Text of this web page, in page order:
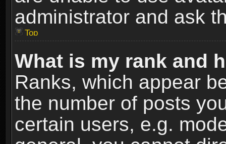
administrator and ask
Top
What is my rank and
Ranks, which appear
the number of posts
certain users, e.g.